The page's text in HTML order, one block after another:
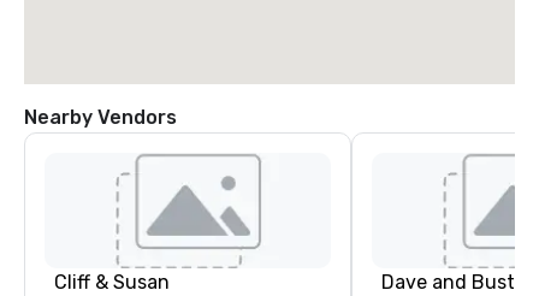
Nearby Vendors
Cliff & Susan Dave and